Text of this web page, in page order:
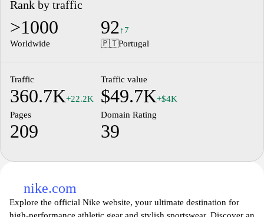
clothing, and training equipment, highlighted by the latest trends
in sports fashion. The site provides detailed product information,
including descriptions, sizes, and pricing, facilitating informed
for visitors seeking quality sports products.
Rank by traffic
>1000
Worldwide
92↑7
🇵🇹Portugal
Traffic
360.7K+22.2K
Traffic value
$49.7K+$4K
Pages
209
Domain Rating
39
nike.com
Explore the official Nike website, your ultimate destination for